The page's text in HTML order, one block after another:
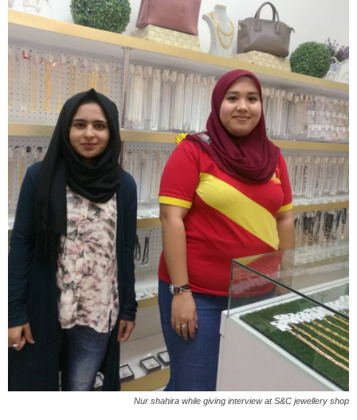
Nur shahira while giving interview at S&C jewellery shop